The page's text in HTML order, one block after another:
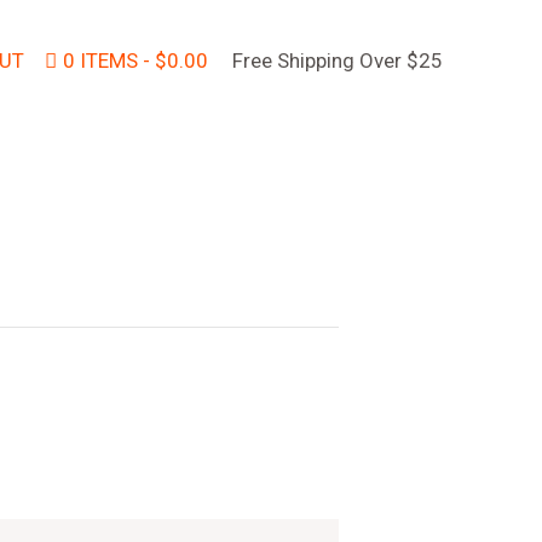
0 ITEMS $0.00 Free Shipping Over $25